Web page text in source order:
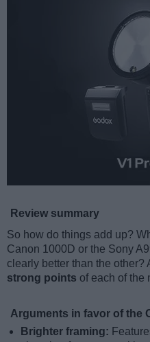
Review summary
So how do things add up?
Canon 1000D or the Sony
clearly better than the other?
strong points of each of the
Arguments in favor of the
Brighter framing: